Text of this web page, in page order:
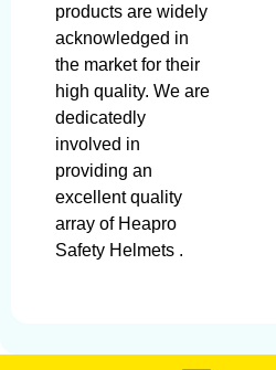
products are widely
acknowledged in
the market for their
high quality. We are
dedicatedly
involved in
providing an
excellent quality
array of Heapro
Safety Helmets .